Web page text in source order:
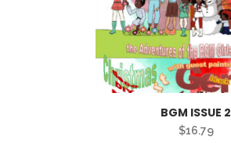
BGM ISSUE 2
$16.79